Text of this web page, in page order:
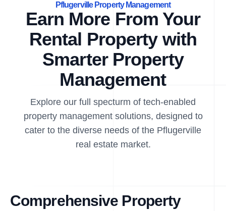
Pflugerville Property Management
Earn More From Your
Rental Property with
Smarter Property
Management
Explore our full specturm of tech-enabled
property management solutions, designed to
cater to the diverse needs of the Pflugerville
real estate market.
Comprehensive Property